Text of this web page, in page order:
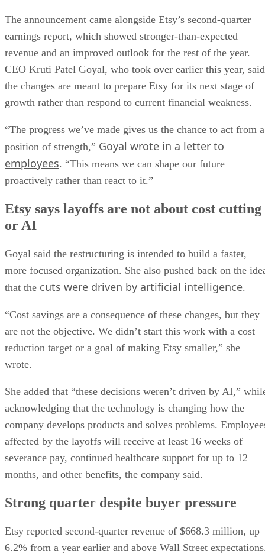
The announcement came alongside Etsy’s second-quarter
earnings report, which showed stronger-than-expected
revenue and an improved outlook for the rest of the year.
CEO Kruti Patel Goyal, who took over earlier this year, said
the changes are meant to prepare Etsy for its next stage of
growth rather than respond to current financial weakness.
“The progress we’ve made gives us the chance to act from a
position of strength,” Goyal wrote in a letter to
employees. “This means we can shape our future
proactively rather than react to it.”
Etsy says layoffs are not about cost cutting
or AI
Goyal said the restructuring is intended to build a faster,
more focused organization. She also pushed back on the
that the cuts were driven by artificial intelligence.
“Cost savings are a consequence of these changes, but they
are not the objective. We didn’t start this work with a cost
reduction target or a goal of making Etsy smaller,” she
wrote.
She added that “these decisions weren’t driven by AI,”
acknowledging that the technology is changing how the
company develops products and solves problems.
affected by the layoffs will receive at least 16 weeks of
severance pay, continued healthcare support for up to 12
months, and other benefits, the company said.
Strong quarter despite buyer pressure
Etsy reported second-quarter revenue of $668.3 million, up
6.2% from a year earlier and above Wall Street